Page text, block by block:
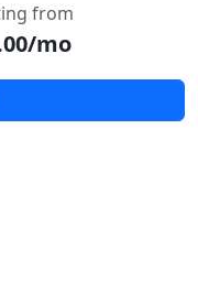
from
mo